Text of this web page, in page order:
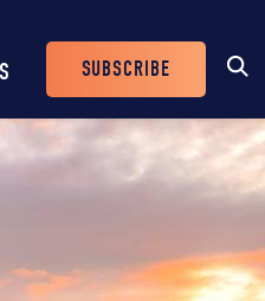
Header
Buttons
SUBSCRIBE